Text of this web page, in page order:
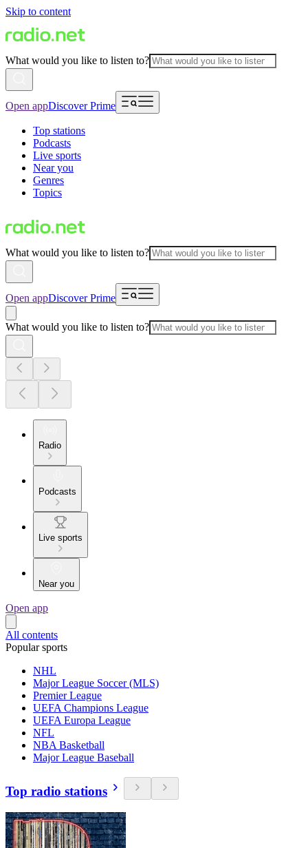
Skip to content
What would you like to listen to?
Open appDiscover Prime
Top stations
Podcasts
Live sports
Near you
Genres
Topics
What would you like to listen to?
Open appDiscover Prime
What would you like to listen to?
Radio
Podcasts
Live sports
Near you
Open app
All contents
Popular sports
NHL
Major League Soccer (MLS)
Premier League
UEFA Champions League
UEFA Europa League
NFL
NBA Basketball
Major League Baseball
Top radio stations